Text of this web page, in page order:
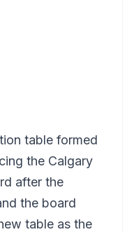
table formed
the Calgary
after the
the board
table as the